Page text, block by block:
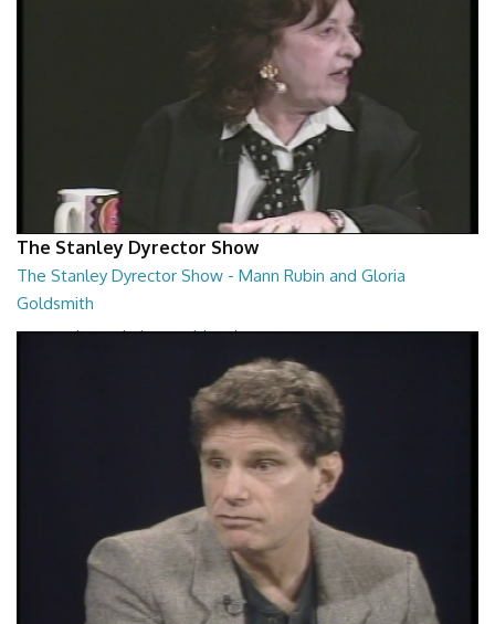
The Stanley Dyrector Show
The Stanley Dyrector Show - Mann Rubin and Gloria
Goldsmith
Mann Rubin and Gloria Goldsmith